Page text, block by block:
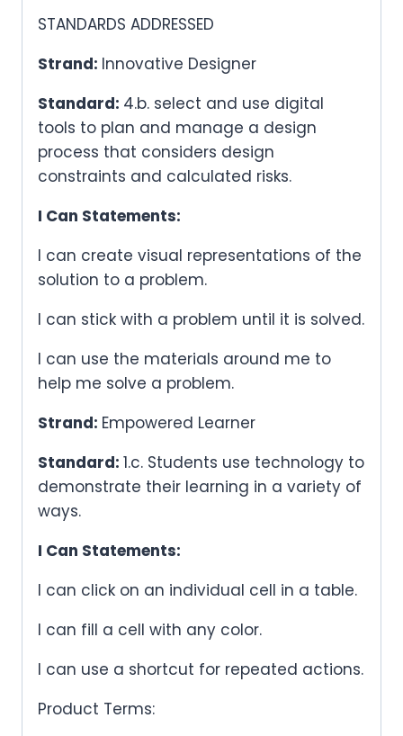
STANDARDS ADDRESSED
Strand: Innovative Designer
Standard: 4.b. select and use digital
tools to plan and manage a design
process that considers design
constraints and calculated risks.
I Can Statements:
I can create visual representations of the
solution to a problem.
I can stick with a problem until it is solved.
I can use the materials around me to
help me solve a problem.
Strand: Empowered Learner
Standard: 1.c. Students use technology to
demonstrate their learning in a variety of
ways.
I Can Statements:
I can click on an individual cell in a table.
I can fill a cell with any color.
I can use a shortcut for repeated actions.
Product Terms: